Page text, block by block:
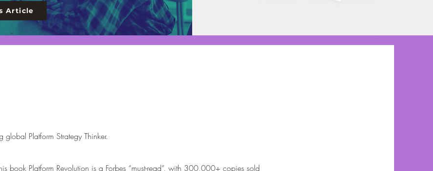
Article
Platform Strategy Thinker.
book Platform Revolution is a Forbes “must-read”, with 300,000+ copies sold